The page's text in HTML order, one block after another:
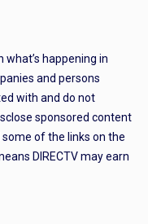
what’s happening in
and persons
with and do not
sponsored content
of the links on the
DIRECTV may earn